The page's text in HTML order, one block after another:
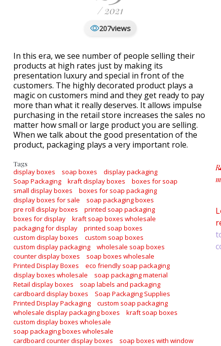
/ 2021
207views
In this era, we see number of people selling their
products at high rates just by making its
presentation luxury and special in front of the
customers. The highly decorated product plays a
magic on customers mind and they get ready to pay
more than what it really deserves. It allows impulse
purchasing in the retail store increases the sales no
matter how small or large product you are selling.
When we talk about the good presentation of the
product, packaging plays a very important role.
Tags
display boxes soap boxes
display packaging
Soap Packaging
kraft display boxes
boxes for soap
small display boxes
boxes for soap packaging
display boxes for sale
soap packaging boxes
pre roll display boxes
printed soap packaging
boxes for display
kraft soap boxes wholesale
packaging for display
printed soap boxes
custom display boxes
custom soap boxes
custom display packaging
wholesale soap boxes
counter display boxes
soap boxes wholesale
Printed Display Boxes
eco friendly soap packaging
display boxes wholesale
soap packaging material
Retail display boxes
soap labels and packaging
cardboard display boxes
Soap Packaging Supplies
Printed Display Packaging
custom soap packaging
wholesale display packaging boxes
kraft soap boxes
custom display boxes wholesale
soap packaging boxes wholesale
cardboard counter display boxes
soap boxes with window